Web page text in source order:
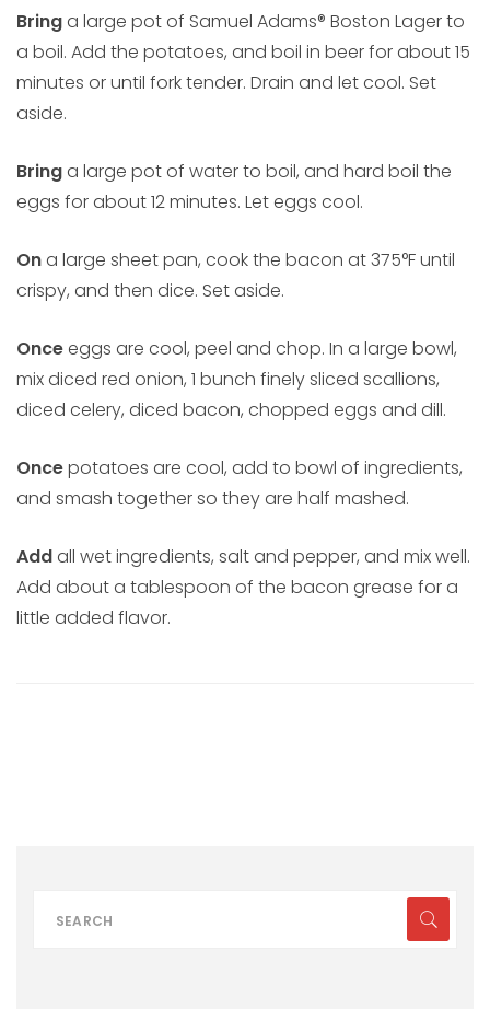
Bringa large pot of Samuel Adams® Boston Lager to
a boil. Add the potatoes, and boil in beer for about 15
minutes or until fork tender. Drain and let cool. Set
aside.
Bringa large pot of water to boil, and hard boil the
eggs for about 12 minutes. Let eggs cool.
Ona large sheet pan, cook the bacon at 375°F until
crispy, and then dice. Set aside.
Onceeggs are cool, peel and chop. In a large bowl,
mix diced red onion, 1 bunch finely sliced scallions,
diced celery, diced bacon, chopped eggs and dill.
Oncepotatoes are cool, add to bowl of ingredients,
and smash together so they are half mashed.
Addall wet ingredients, salt and pepper, and mix well.
Add about a tablespoon of the bacon grease for a
little added flavor.